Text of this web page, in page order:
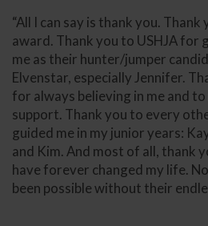
“All I can say is thank you.
award. Thank you to USHJA for
me as their hunter/jumper
Elvenstar, especially Jennifer.
for always believing in me and
support. Thank you to every
guided me in my junior years:
and Kim. And most of all, thank
have forever changed my life.
been possible without their